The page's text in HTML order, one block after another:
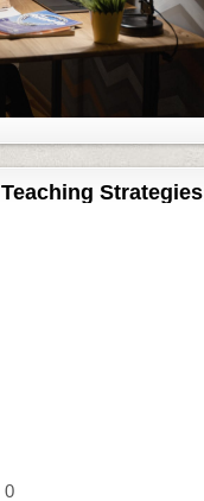
Teaching Strategies
0